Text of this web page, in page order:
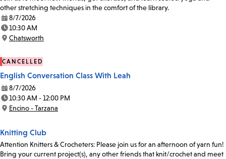
other stretching techniques in the comfort of the library.
Date:
8/7/2026
Time:
10:30 AM
Location:
Chatsworth
CANCELLED
English Conversation Class With Leah
Date:
8/7/2026
Time:
10:30 AM - 12:00 PM
Location:
Encino - Tarzana
Knitting Club
Attention Knitters & Crocheters: Please join us for an afternoon of yarn fun!
Bring your current project(s), any other friends that knit/crochet and meet